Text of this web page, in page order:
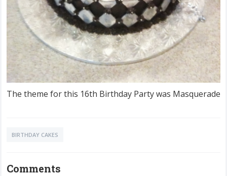
The theme for this 16th Birthday Party was Masquerade
BIRTHDAY CAKES
Comments